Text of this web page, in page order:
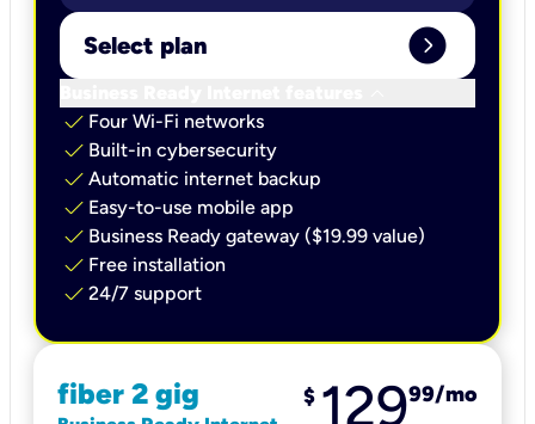
Select plan expand_circle_right
check Four Wi-Fi networks
check Built-in cybersecurity​
check Automatic internet backup​
check Easy-to-use mobile app​
check Business Ready gateway ($19.99 value)
check Free installation
check 24/7 support
fiber 2 gig $ 12999/mo